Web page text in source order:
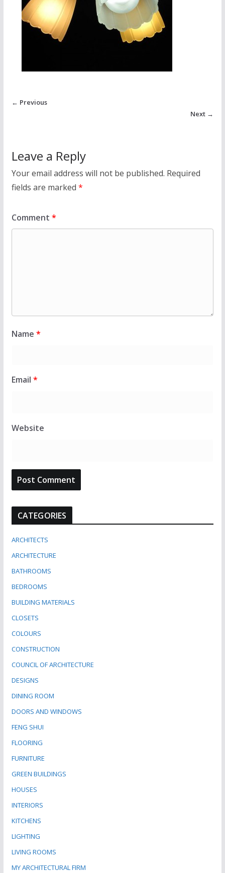
← Previous
Next →
Leave a Reply
Your email address will not be published. Required
fields are marked *
Comment *
Name *
Email *
Website
CATEGORIES
ARCHITECTS
ARCHITECTURE
BATHROOMS
BEDROOMS
BUILDING MATERIALS
CLOSETS
COLOURS
CONSTRUCTION
COUNCIL OF ARCHITECTURE
DESIGNS
DINING ROOM
DOORS AND WINDOWS
FENG SHUI
FLOORING
FURNITURE
GREEN BUILDINGS
HOUSES
INTERIORS
KITCHENS
LIGHTING
LIVING ROOMS
MY ARCHITECTURAL FIRM